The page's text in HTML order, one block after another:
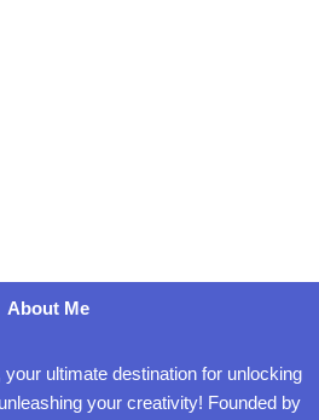
About Me
ultimate destination for unlocking
your creativity! Founded by